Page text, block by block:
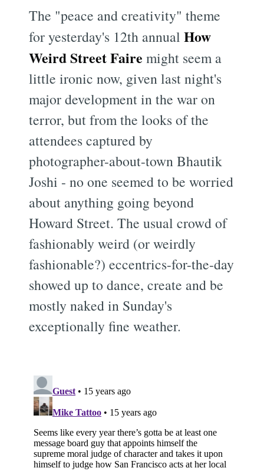
The "peace and creativity" theme
for yesterday's 12th annualHow
Weird Street Faire might seem a
little ironic now, given last night's
major development in the war on
terror, but from the looks of the
attendees captured by
photographer-about-town Bhautik
Joshi - no one seemed to be worried
about anything going beyond
Howard Street. The usual crowd of
fashionably weird (or weirdly
fashionable?) eccentrics-for-the-day
showed up to dance, create and be
mostly naked in Sunday's
exceptionally fine weather.